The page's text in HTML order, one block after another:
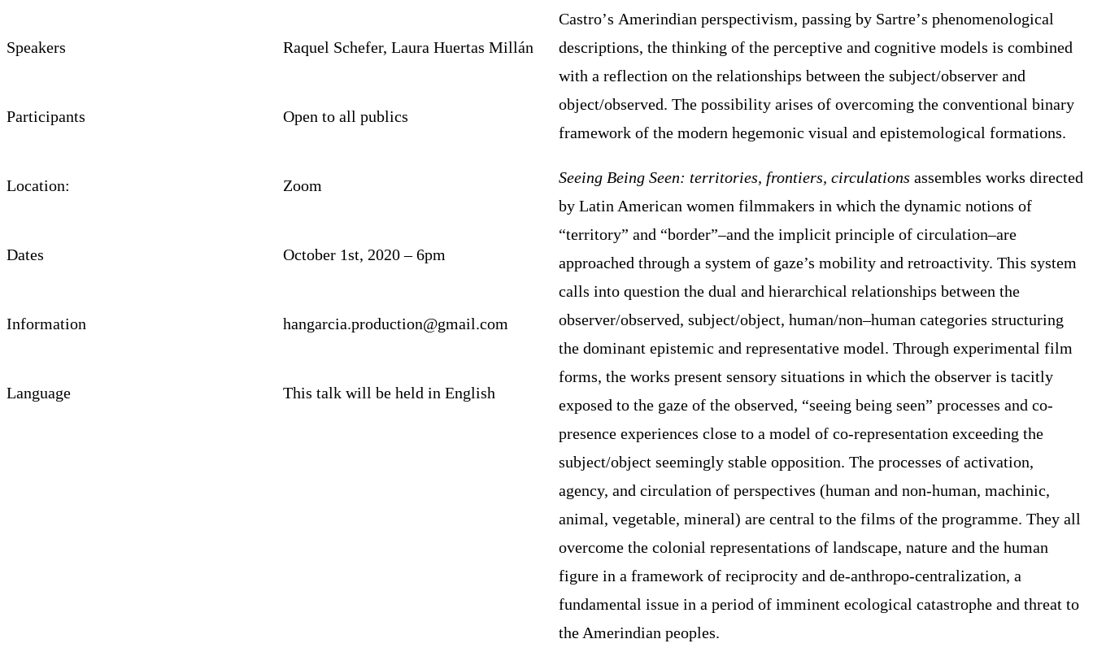
Speakers Raquel Schefer, Laura Huertas Millán
Participants Open to all publics
Location: Zoom
Dates October 1st, 2020 – 6pm
Information hangarcia.production@gmail.com
Language This talk will be held in English
Castro’s Amerindian perspectivism, passing by Sartre’s phenomenological
descriptions, the thinking of the perceptive and cognitive models is combined
with a reflection on the relationships between the subject/observer and
object/observed. The possibility arises of overcoming the conventional binary
framework of the modern hegemonic visual and epistemological formations.
Seeing Being Seen: territories, frontiers, circulations assembles works directed
by Latin American women filmmakers in which the dynamic notions of
“territory” and “border”–and the implicit principle of circulation–are
approached through a system of gaze’s mobility and retroactivity. This system
calls into question the dual and hierarchical relationships between the
observer/observed, subject/object, human/non–human categories structuring
the dominant epistemic and representative model. Through experimental film
forms, the works present sensory situations in which the observer is tacitly
exposed to the gaze of the observed, “seeing being seen” processes and co-
presence experiences close to a model of co-representation exceeding the
subject/object seemingly stable opposition. The processes of activation,
agency, and circulation of perspectives (human and non-human, machinic,
animal, vegetable, mineral) are central to the films of the programme. They all
overcome the colonial representations of landscape, nature and the human
figure in a framework of reciprocity and de-anthropo-centralization, a
fundamental issue in a period of imminent ecological catastrophe and threat to
the Amerindian peoples.